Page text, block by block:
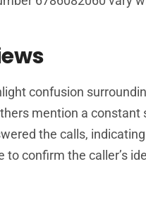
confusion
mention a
the calls,
confirm the caller’s